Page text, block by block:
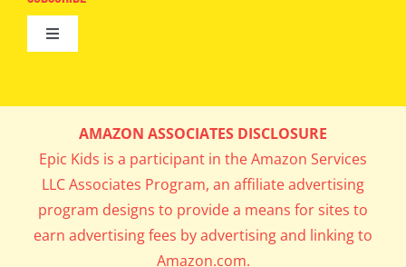
Digital Editions
Book Club
What’s Cookin’
Parents’ Corner
Career Day
Toggle
Get In My Inbox!
AMAZON ASSOCIATES DISCLOSURE
Epic Kids is a participant in the Amazon Services
LLC Associates Program, an affiliate advertising
program designs to provide a means for sites to
earn advertising fees by advertising and linking to
Amazon.com.